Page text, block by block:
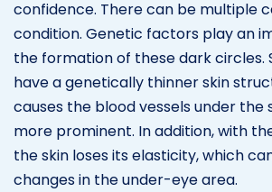
confidence. There can be multiple
condition. Genetic factors play an
the formation of these dark circles.
have a genetically thinner skin
causes the blood vessels under the
more prominent. In addition, with
the skin loses its elasticity, which
changes in the under-eye area.